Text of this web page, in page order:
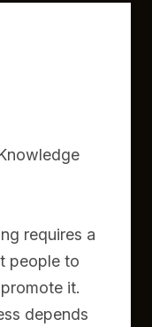
requires a
people to
it.
depends